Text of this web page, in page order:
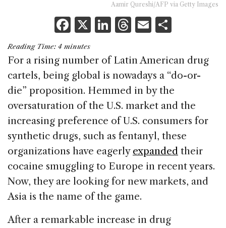
Aamir Qureshi/AFP via Getty Images
F
a
c
e
b
o
o
k
X Li
k
e
dI
n
T
re
a
d
s
E
ai
l
ar
e
Reading Time: 4 minutes
For a rising number of Latin American drug
cartels, being global is nowadays a “do-or-
die” proposition. Hemmed in by the
oversaturation of the U.S. market and the
increasing preference of U.S. consumers for
synthetic drugs, such as fentanyl, these
organizations have eagerly expanded their
cocaine smuggling to Europe in recent years.
Now, they are looking for new markets, and
Asia is the name of the game.
After a remarkable increase in drug